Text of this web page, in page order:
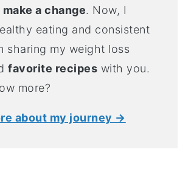
make a change. Now, I
eating and consistent
sharing my weight loss
favorite recipes with you.
more?
about my journey →